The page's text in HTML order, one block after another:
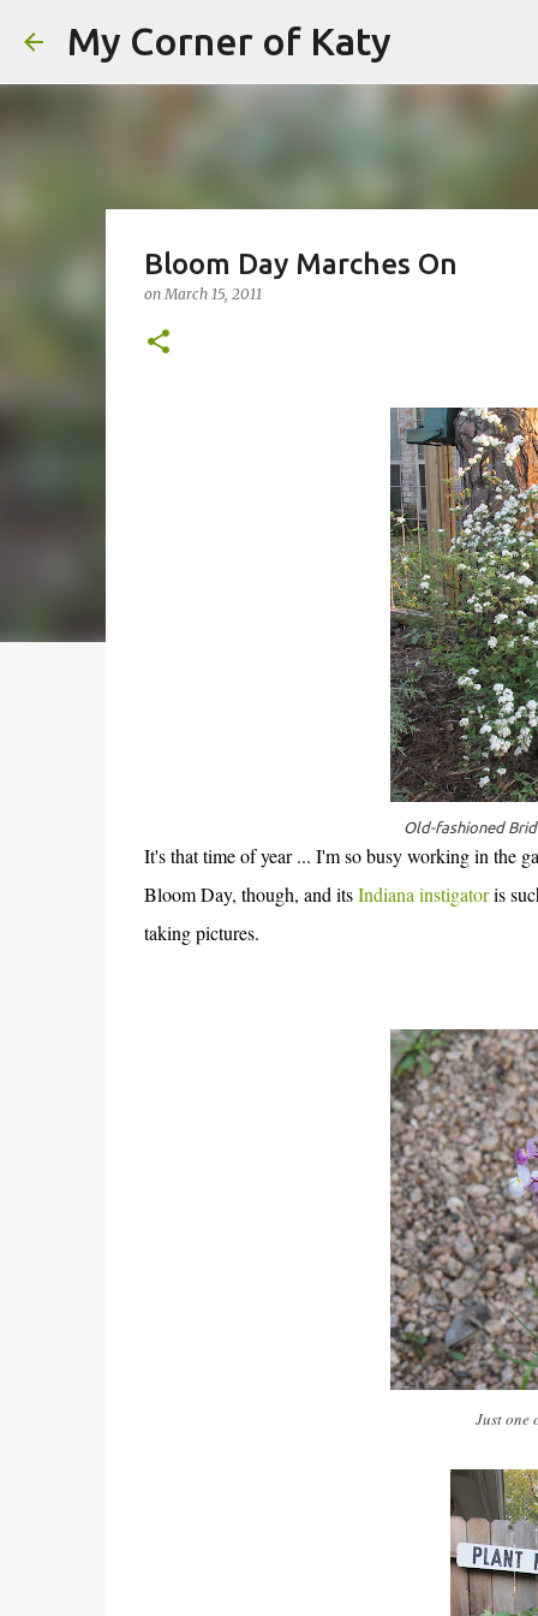
My Corner of Katy
Bloom Day Marches On
onMarch 15, 2011
Old-fashioned
It's that time of year ... I'm so busy working in the
Bloom Day, though, and itsIndiana instigatoris
taking pictures.
Just one